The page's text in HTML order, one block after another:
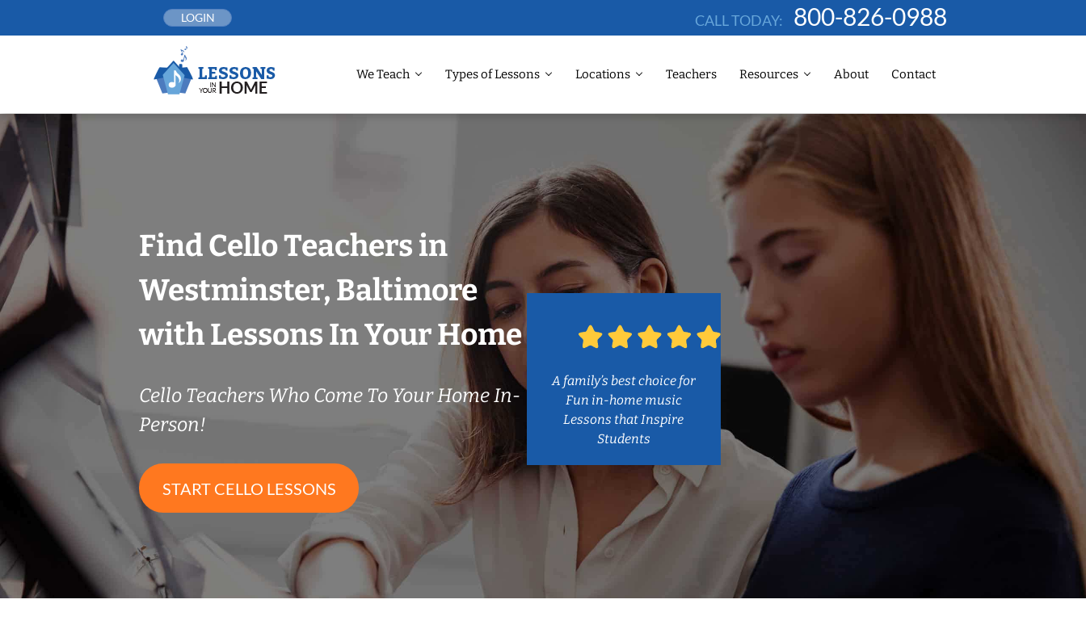
LOGIN CALL TODAY: 800-826-0988
We Teach Types of Lessons Locations Teachers Resources About Contact
Find Cello Teachers in
Westminster, Baltimore
with Lessons In Your Home
Cello Teachers Who Come To Your Home In-
Person!
START CELLO LESSONS
A family’s best choice for
Fun in-home music
Lessons that Inspire
Students